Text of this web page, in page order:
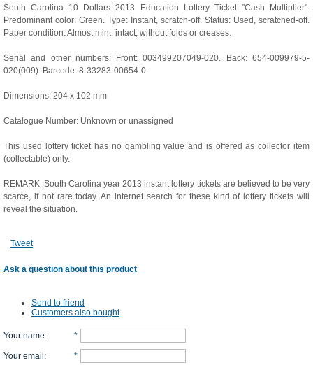
South Carolina 10 Dollars 2013 Education Lottery Ticket "Cash Multiplier".
Predominant color: Green. Type: Instant, scratch-off. Status: Used, scratched-off.
Paper condition: Almost mint, intact, without folds or creases.
Serial and other numbers: Front: 003499207049-020. Back: 654-009979-5-
020(009). Barcode: 8-33283-00654-0.
Dimensions: 204 x 102 mm
Catalogue Number: Unknown or unassigned
This used lottery ticket has no gambling value and is offered as collector item
(collectable) only.
REMARK: South Carolina year 2013 instant lottery tickets are believed to be very
scarce, if not rare today. An internet search for these kind of lottery tickets will
reveal the situation.
Tweet
Ask a question about this product
Send to friend
Customers also bought
Your name: *
Your email : *